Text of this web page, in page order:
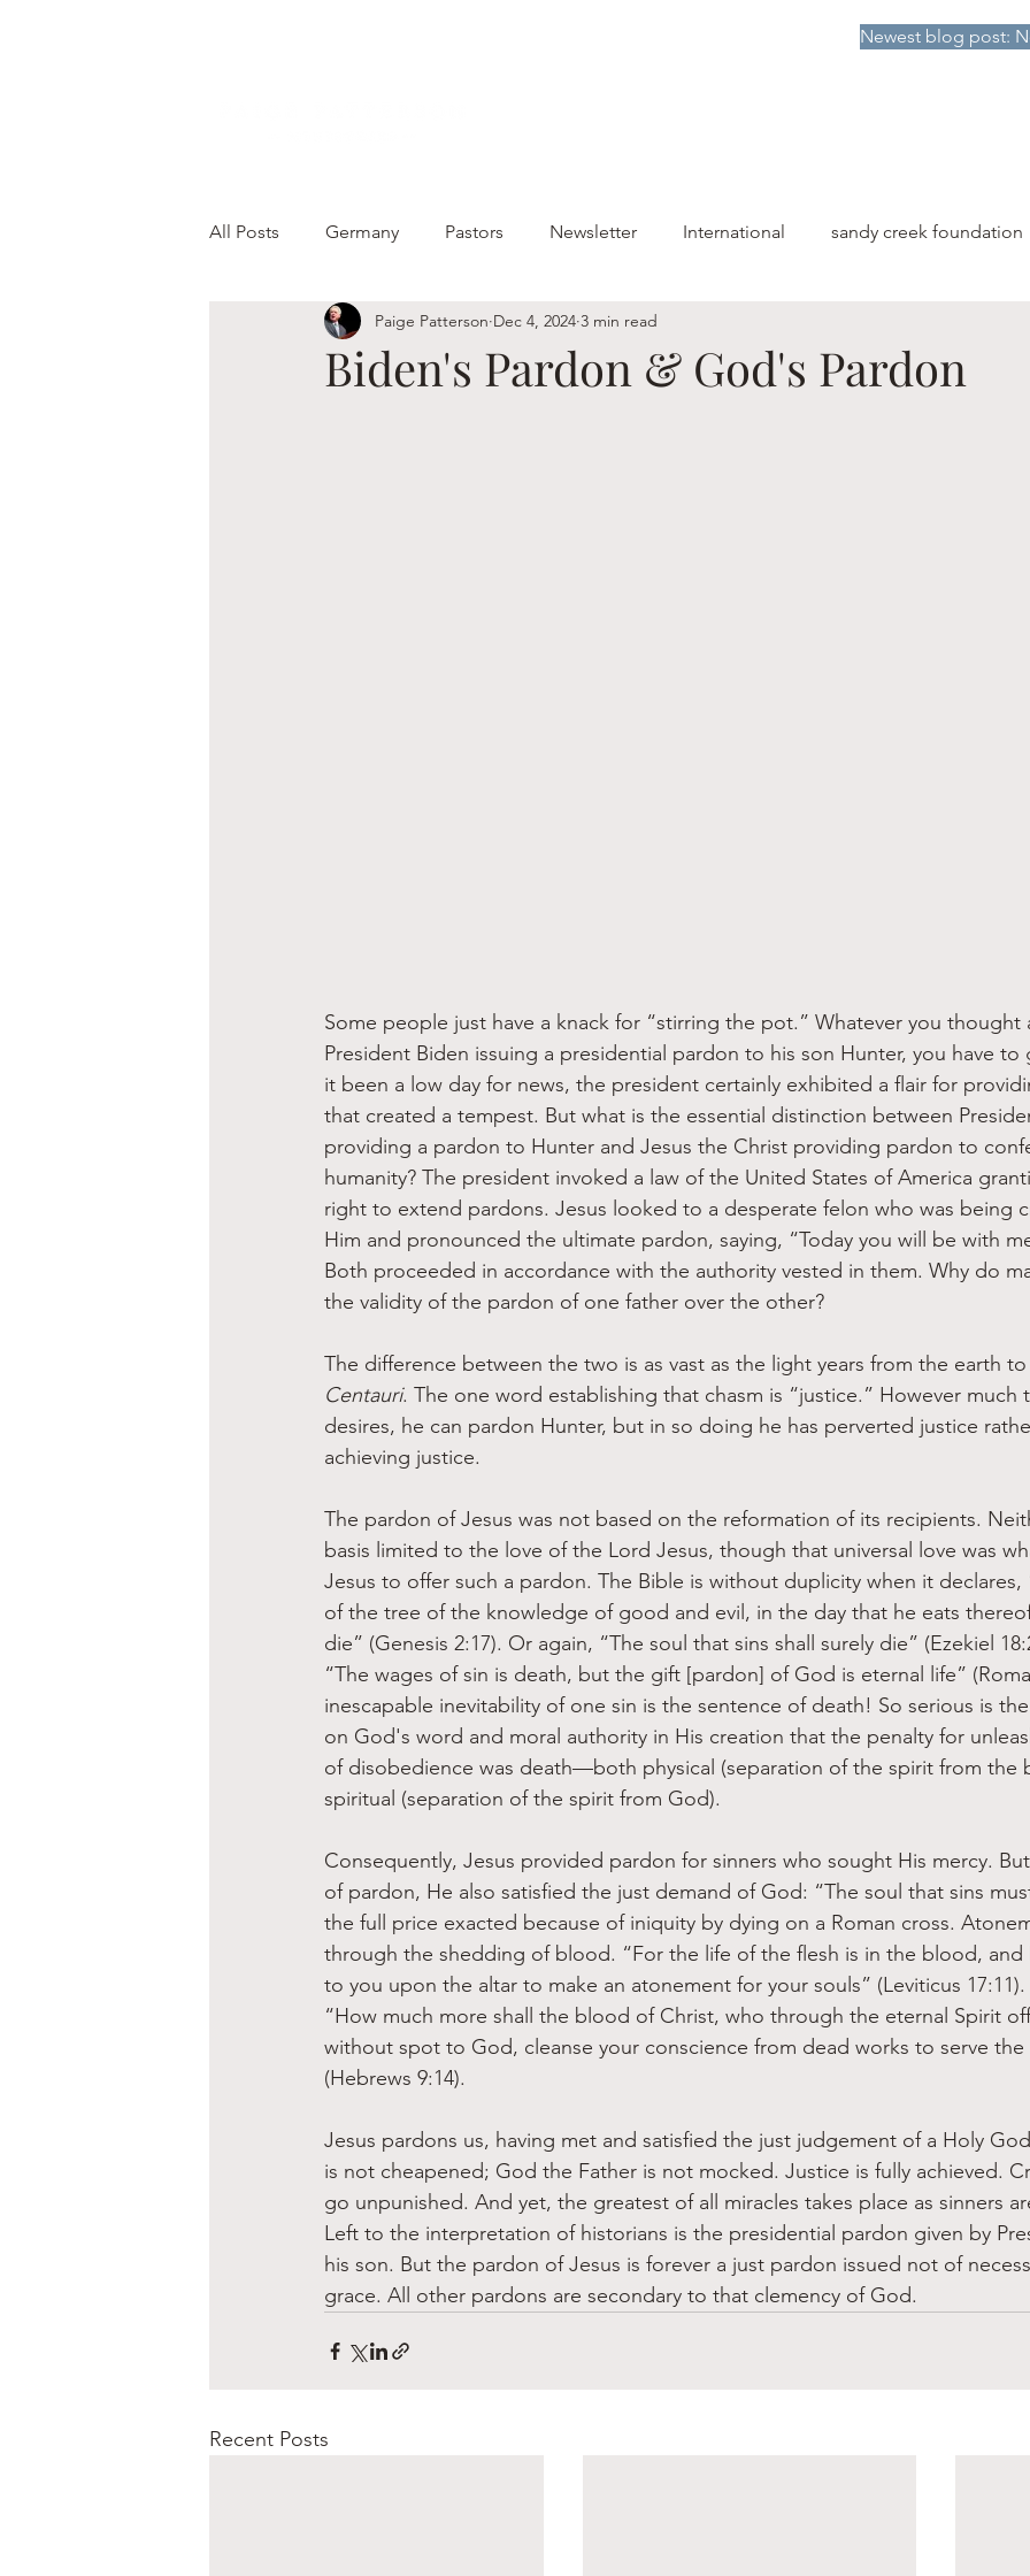
Newest blog post:
All Posts Germany Pastors Newsletter International sandy creek foundation
Biden's Pardon & God's Pardon
Paige Patterson Dec 4, 2024 3 min read
Some people just have a knack for “stirring the pot.” Whatever you thought
President Biden issuing a presidential pardon to his son Hunter, you have to
it been a low day for news, the president certainly exhibited a flair for
that created a tempest. But what is the essential distinction between
providing a pardon to Hunter and Jesus the Christ providing pardon to
humanity? The president invoked a law of the United States of America
right to extend pardons. Jesus looked to a desperate felon who was being
Him and pronounced the ultimate pardon, saying, “Today you will be with
Both proceeded in accordance with the authority vested in them. Why do
the validity of the pardon of one father over the other?
The difference between the two is as vast as the light years from the earth to
Centauri. The one word establishing that chasm is “justice.” However much
desires, he can pardon Hunter, but in so doing he has perverted justice
achieving justice.
The pardon of Jesus was not based on the reformation of its recipients.
basis limited to the love of the Lord Jesus, though that universal love was
Jesus to offer such a pardon. The Bible is without duplicity when it declares,
of the tree of the knowledge of good and evil, in the day that he eats
die” (Genesis 2:17). Or again, “The soul that sins shall surely die” (Ezekiel
“The wages of sin is death, but the gift [pardon] of God is eternal life”
inescapable inevitability of one sin is the sentence of death! So serious is
on God's word and moral authority in His creation that the penalty for
of disobedience was death—both physical (separation of the spirit from the
spiritual (separation of the spirit from God).
Consequently, Jesus provided pardon for sinners who sought His mercy.
of pardon, He also satisfied the just demand of God: “The soul that sins
the full price exacted because of iniquity by dying on a Roman cross.
through the shedding of blood. “For the life of the flesh is in the blood, and
to you upon the altar to make an atonement for your souls” (Leviticus
“How much more shall the blood of Christ, who through the eternal Spirit
without spot to God, cleanse your conscience from dead works to serve the
(Hebrews 9:14).
Jesus pardons us, having met and satisfied the just judgement of a Holy
is not cheapened; God the Father is not mocked. Justice is fully achieved.
go unpunished. And yet, the greatest of all miracles takes place as sinners
Left to the interpretation of historians is the presidential pardon given by
his son. But the pardon of Jesus is forever a just pardon issued not of
grace. All other pardons are secondary to that clemency of God.
Recent Posts